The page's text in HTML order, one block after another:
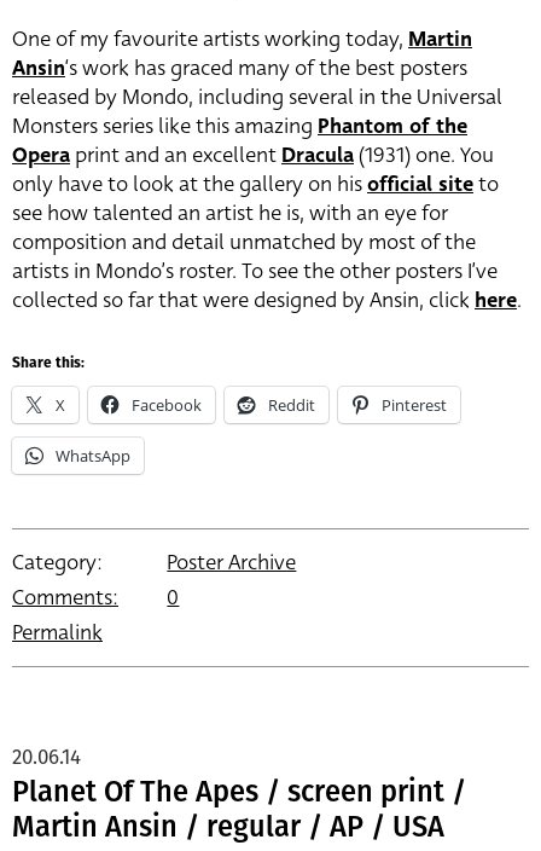
One of my favourite artists working today, Martin
Ansin‘s work has graced many of the best posters
released by Mondo, including several in the Universal
Monsters series like this amazing Phantom of the
Opera print and an excellentDracula (1931) one. You
only have to look at the gallery on hisofficial siteto
see how talented an artist he is, with an eye for
composition and detail unmatched by most of the
artists in Mondo’s roster. To see the other posters I’ve
collected so far that were designed by Ansin, click here.
Share this:
X Facebook Reddit Pinterest
WhatsApp
Category:
Poster Archive
Comments:
0
Permalink
Planet Of The Apes / screen print /
Martin Ansin / regular / AP / USA
20.06.14